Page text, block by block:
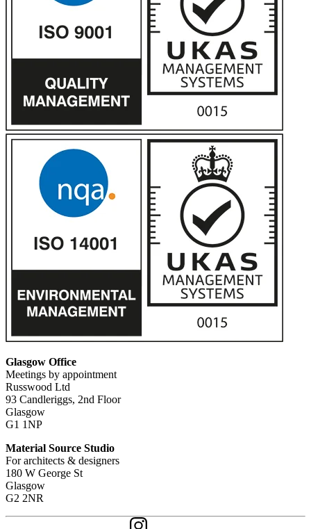
Glasgow Office
Meetings by appointment
Russwood Ltd
93 Candleriggs, 2nd Floor
Glasgow
G1 1NP
Material Source Studio
For architects & designers
180 W George St
Glasgow
G2 2NR